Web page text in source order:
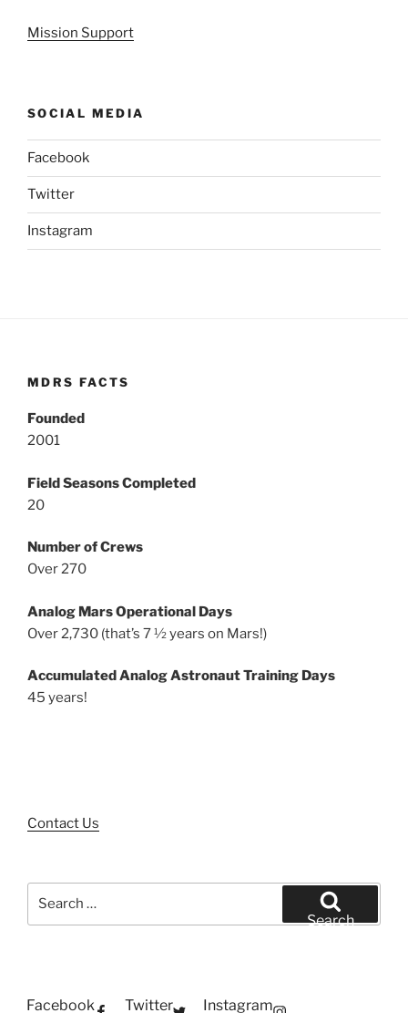
Mission Support
SOCIAL MEDIA
Facebook
Twitter
Instagram
MDRS FACTS
Founded
2001
Field Seasons Completed
20
Number of Crews
Over 270
Analog Mars Operational Days
Over 2,730 (that’s 7 ½ years on Mars!)
Accumulated Analog Astronaut Training Days
45 years!
Contact Us
Search
Facebook Twitter Instagram